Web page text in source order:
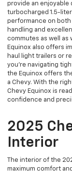
provide an enjoyable
turbocharged 1.5-
performance on
handling and
commutes as well as
Equinox also offers
haul light trailers or
you're navigating
the Equinox offers
a Chevy. With the
Chevy Equinox is
confidence and
2025
Interior
The interior of the
maximum comfort